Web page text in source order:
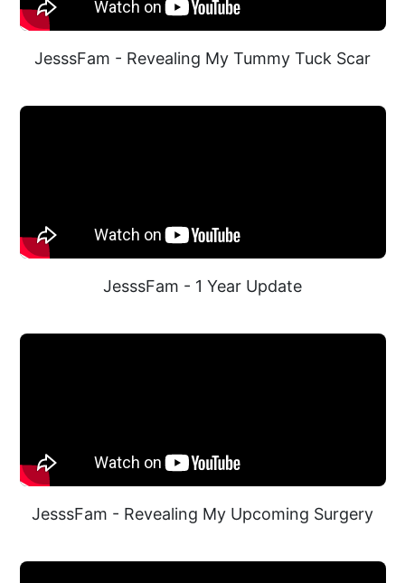
JesssFam - Revealing My Tummy Tuck Scar
JesssFam - 1 Year Update
JesssFam - Revealing My Upcoming Surgery